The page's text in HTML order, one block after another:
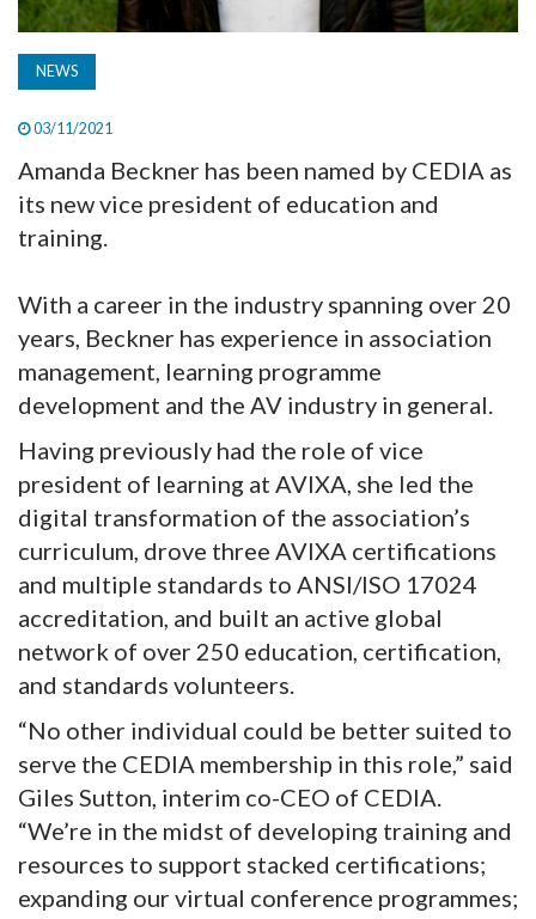
NEWS
03/11/2021
Amanda Beckner has been named by CEDIA as
its new vice president of education and
training.
With a career in the industry spanning over 20
years, Beckner has experience in association
management, learning programme
development and the AV industry in general.
Having previously had the role of vice
president of learning at AVIXA, she led the
digital transformation of the association’s
curriculum, drove three AVIXA certifications
and multiple standards to ANSI/ISO 17024
accreditation, and built an active global
network of over 250 education, certification,
and standards volunteers.
“No other individual could be better suited to
serve the CEDIA membership in this role,” said
Giles Sutton, interim co-CEO of CEDIA.
“We’re in the midst of developing training and
resources to support stacked certifications;
expanding our virtual conference programmes;